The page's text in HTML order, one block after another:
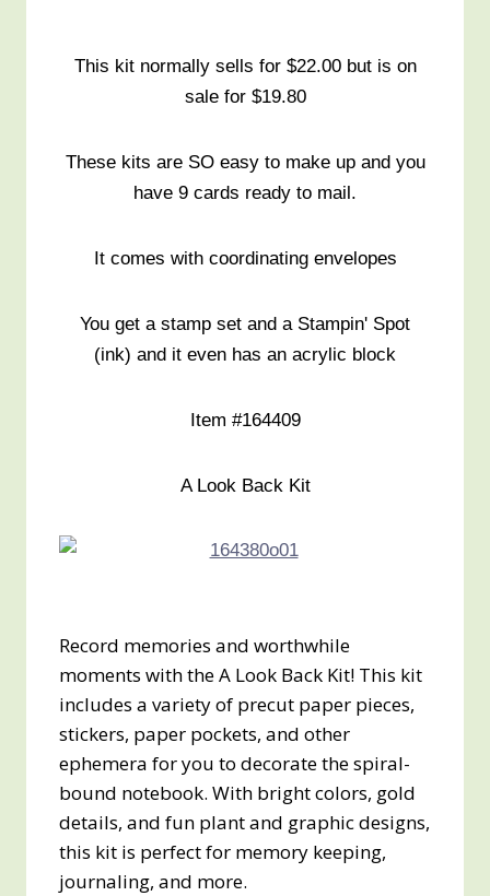
This kit normally sells for $22.00 but is on
sale for $19.80
These kits are SO easy to make up and you
have 9 cards ready to mail.
It comes with coordinating envelopes
You get a stamp set and a Stampin' Spot
(ink) and it even has an acrylic block
Item #164409
A Look Back Kit
Record memories and worthwhile
moments with the A Look Back Kit! This kit
includes a variety of precut paper pieces,
stickers, paper pockets, and other
ephemera for you to decorate the spiral-
bound notebook. With bright colors, gold
details, and fun plant and graphic designs,
this kit is perfect for memory keeping,
journaling, and more.